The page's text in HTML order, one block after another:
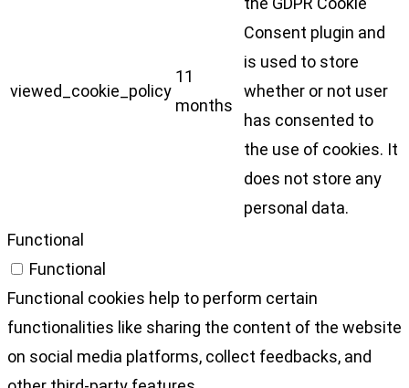
viewed_cookie_policy
11
months
Consent plugin and
is used to store
whether or not user
has consented to
the use of cookies. It
does not store any
personal data.
Functional
Functional
Functional cookies help to perform certain
functionalities like sharing the content of the website
on social media platforms, collect feedbacks, and